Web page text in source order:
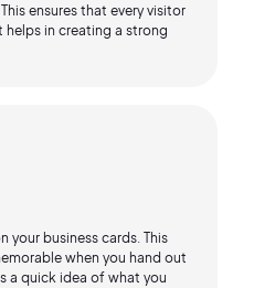
ensures that every visitor
helps in creating a strong
your business cards. This
when you hand out
a quick idea of what you